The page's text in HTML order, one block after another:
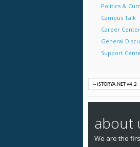
Politics &
Campus Talk
Career Center
General
Support
about
We are the